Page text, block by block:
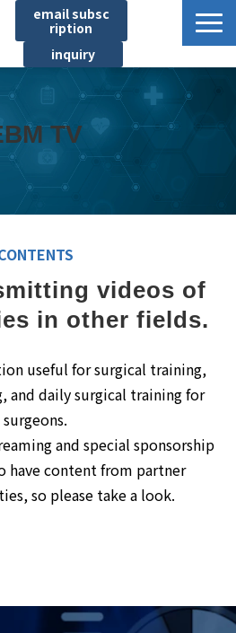
email subsc
ription
inquiry
content
Service List
ジェクト・実績
notice
イベント
information
download
TV
videos of
in other fields.
useful for surgical training,
and daily surgical training for
surgeons.
and special sponsorship
have content from partner
so please take a look.